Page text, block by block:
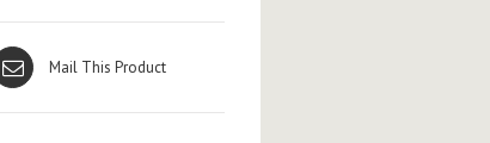
Mail This Product